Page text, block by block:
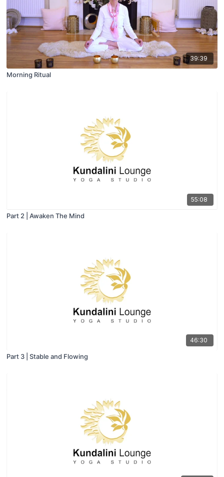
39:39
Morning Ritual
55:08
Part 2 | Awaken The Mind
46:30
Part 3 | Stable and Flowing